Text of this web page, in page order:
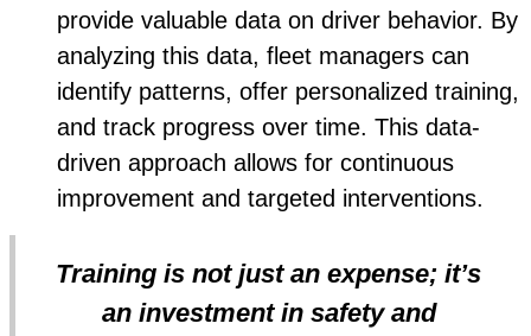
provide valuable data on driver behavior. By
analyzing this data, fleet managers can
identify patterns, offer personalized training,
and track progress over time. This data-
driven approach allows for continuous
improvement and targeted interventions.
Training is not just an expense; it’s
an investment in safety and